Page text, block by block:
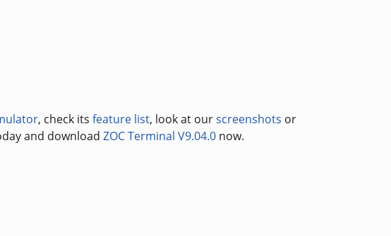
, check its feature list, look at ourscreenshots or
and download ZOC Terminal V9.04.0 now.